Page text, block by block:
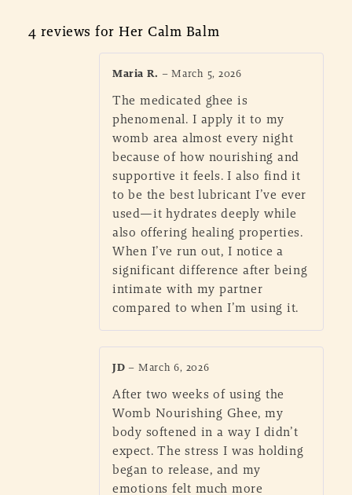
4 reviews forHer Calm Balm
Maria R. – March 5, 2026
The medicated ghee is
phenomenal. I apply it to my
womb area almost every night
because of how nourishing and
supportive it feels. I also find it
to be the best lubricant I’ve ever
used—it hydrates deeply while
also offering healing properties.
When I’ve run out, I notice a
significant difference after being
intimate with my partner
compared to when I’m using it.
JD – March 6, 2026
After two weeks of using the
Womb Nourishing Ghee, my
body softened in a way I didn’t
expect. The stress I was holding
began to release, and my
emotions felt much more